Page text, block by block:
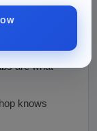
that
are what
knows